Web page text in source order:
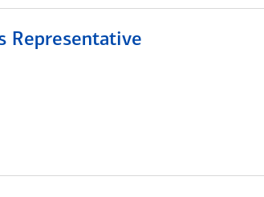
Representative